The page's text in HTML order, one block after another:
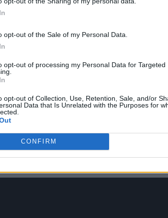
opt-out of the Sale of my Personal Data.
opt-out of processing my Personal Data for Targeted
opt-out of Collection, Use, Retention, Sale, and/or
Data that Is Unrelated with the Purposes for
CONFIRM
forced the world online, Epic
form ofTravis Scott in April 2020and
concert drew a staggering 28 million
after it finished, a $65 Travis Scott
were for sale.